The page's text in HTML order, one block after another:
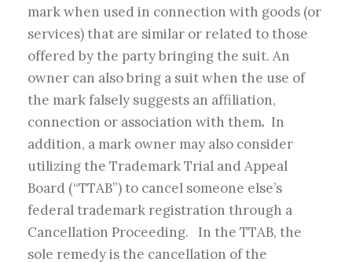
mark when used in connection with goods (or
services) that are similar or related to those
offered by the party bringing the suit. An
owner can also bring a suit when the use of
the mark falsely suggests an affiliation,
connection or association with them. In
addition, a mark owner may also consider
utilizing the Trademark Trial and Appeal
Board (“TTAB”) to cancel someone else’s
federal trademark registration through a
Cancellation Proceeding. In the TTAB, the
sole remedy is the cancellation of the